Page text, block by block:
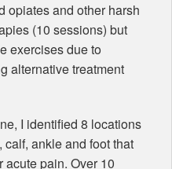
opiates and other harsh
(10 sessions) but
exercises due to
alternative treatment
I identified 8 locations
ankle and foot that
pain. Over 10